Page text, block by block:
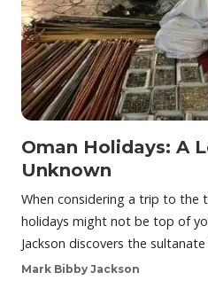
Oman Holidays: A
Unknown
When considering a trip to the
holidays might not be top of
Jackson discovers the
Mark Bibby Jackson